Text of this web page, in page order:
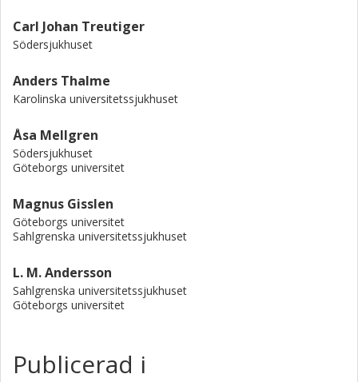
Carl Johan Treutiger
Södersjukhuset
Anders Thalme
Karolinska universitetssjukhuset
Åsa Mellgren
Södersjukhuset
Göteborgs universitet
Magnus Gisslen
Göteborgs universitet
Sahlgrenska universitetssjukhuset
L. M. Andersson
Sahlgrenska universitetssjukhuset
Göteborgs universitet
Publicerad i